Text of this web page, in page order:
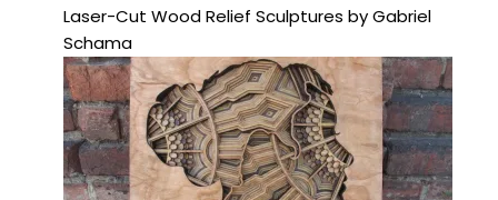
Laser-Cut Wood Relief Sculptures by Gabriel
Schama